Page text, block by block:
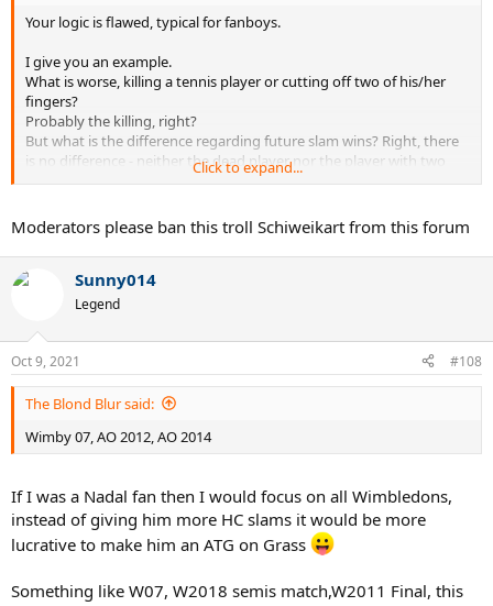
Your logic is flawed, typical for fanboys.
I give you an example.
What is worse, killing a tennis player or cutting off two of his/her
fingers?
Probably the killing, right?
But what is the difference regarding future slam wins? Right, there
is no difference - neither the dead player nor the player with two
BTW, there was never an "attempted murder".
Parche was convicted of inflicting grievous bodily harm with a
dangerous weapon.
And who do think had more reason to fear an assassin after the
Seles stabbing - Seles or Graf?
Graf received dozens of death threats, Serbia was a very violent
country back then (civil war), Serbian mafia was very active in
Germany. If there was a player who really had reason to be afraid it
was Graf.
Click to expand...
Moderators please ban this troll Schiweikart from this forum
Sunny014
Legend
Oct 9, 2021 #108
The Blond Blur said:
Wimby 07, AO 2012, AO 2014
If I was a Nadal fan then I would focus on all Wimbledons,
instead of giving him more HC slams it would be more
lucrative to make him an ATG on Grass
Something like W07, W2018 semis match,W2011 Final, this